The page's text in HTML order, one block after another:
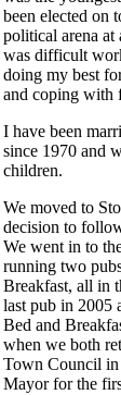
been elected on
political arena
was difficult
doing my best
and coping with
I have been
since 1970 and
children.
We moved to
decision to
We went in to
running two
Breakfast, all in
last pub in 2005
Bed and
when we both
Town Council in
Mayor for the